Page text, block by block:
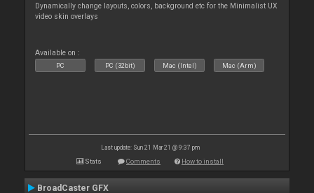
Dynamically change layouts, colors, background etc for the Minimalist UX
video skin overlays
Available on :
PC PC (32bit) Mac (Intel) Mac (Arm)
Last update: Sun 21 Mar 21 @ 9:37 pm
Stats Comments How to install
BroadCaster GFX